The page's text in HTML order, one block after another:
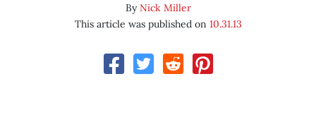
ByNick Miller
This article was published on 10.31.13